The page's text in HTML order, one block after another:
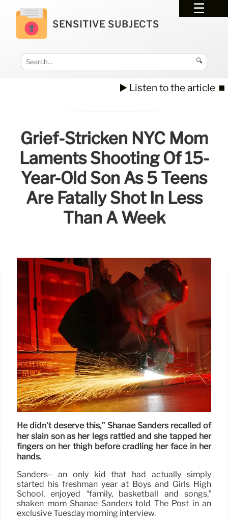
SENSITIVE SUBJECTS
🔍
▶️ Listen to the article ⏹️
Grief-Stricken NYC Mom
Laments Shooting Of 15-
Year-Old Son As 5 Teens
Are Fatally Shot In Less
Than A Week
He didn’t deserve this,” Shanae Sanders recalled of
her slain son as her legs rattled and she tapped her
fingers on her thigh before cradling her face in her
hands.
Sanders– an only kid that had actually simply
started his freshman year at Boys and Girls High
School, enjoyed “family, basketball and songs,”
shaken mom Shanae Sanders told The Post in an
exclusive Tuesday morning interview.